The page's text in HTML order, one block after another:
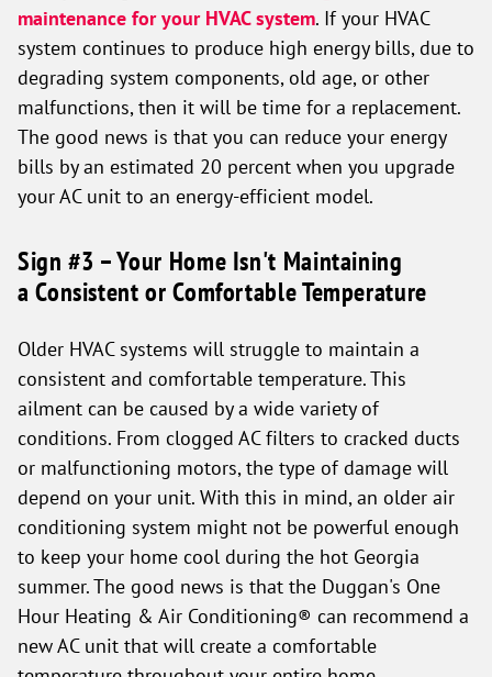
maintenance for your HVAC system. If your HVAC
system continues to produce high energy bills, due to
degrading system components, old age, or other
malfunctions, then it will be time for a replacement.
The good news is that you can reduce your energy
bills by an estimated 20 percent when you upgrade
your AC unit to an energy-efficient model.
Sign #3 – Your Home Isn't Maintaining
a Consistent or Comfortable Temperature
Older HVAC systems will struggle to maintain a
consistent and comfortable temperature. This
ailment can be caused by a wide variety of
conditions. From clogged AC filters to cracked ducts
or malfunctioning motors, the type of damage will
depend on your unit. With this in mind, an older air
conditioning system might not be powerful enough
to keep your home cool during the hot Georgia
summer. The good news is that the Duggan's One
Hour Heating & Air Conditioning® can recommend a
new AC unit that will create a comfortable